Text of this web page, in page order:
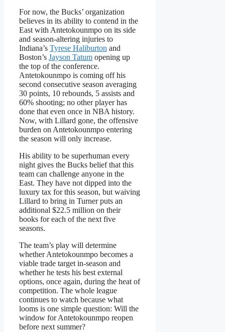
For now, the Bucks’ organization
believes in its ability to contend in the
East with Antetokounmpo on its side
and season-altering injuries to
Indiana’s Tyrese Haliburton and
Boston’s Jayson Tatum opening up
the top of the conference.
Antetokounmpo is coming off his
second consecutive season averaging
30 points, 10 rebounds, 5 assists and
60% shooting; no other player has
done that even once in NBA history.
Now, with Lillard gone, the offensive
burden on Antetokounmpo entering
the season will only increase.
His ability to be superhuman every
night gives the Bucks belief that this
team can challenge anyone in the
East. They have not dipped into the
luxury tax for this season, but waiving
Lillard to bring in Turner puts an
additional $22.5 million on their
books for each of the next five
seasons.
The team’s play will determine
whether Antetokounmpo becomes a
viable trade target in-season and
whether he tests his best external
options, once again, during the heat of
competition. The whole league
continues to watch because what
looms is one simple question: Will the
window for Antetokounmpo reopen
before next summer?